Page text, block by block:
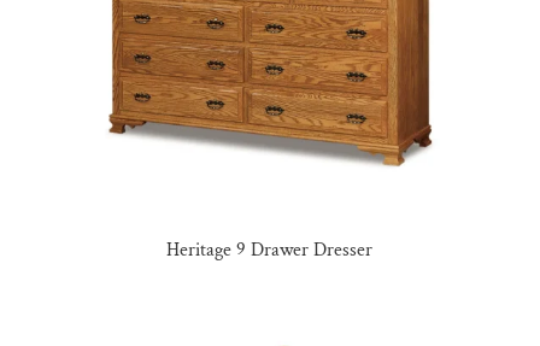
Heritage 9 Drawer Dresser